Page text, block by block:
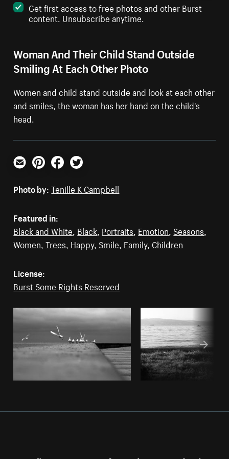
Woman And Their Child Stand Outside
Smiling At Each Other Photo
Women and child stand outside and look at each other
and smiles, the woman has her hand on the child's
head.
Get first access to free photos and other Burst
content. Unsubscribe anytime.
Email PinterestFacebookTwitter
Photo by: Tenille K Campbell
Featured in:
Black and White, Black, Portraits, Emotion, Seasons,
Women,Trees, Happy, Smile, Family, Children
License:
Burst Some Rights Reserved